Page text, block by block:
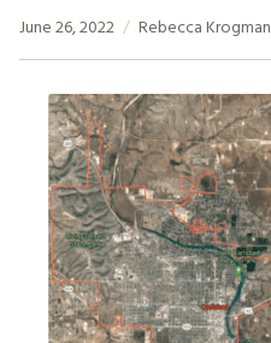
June 26, 2022 Rebecca Krogman